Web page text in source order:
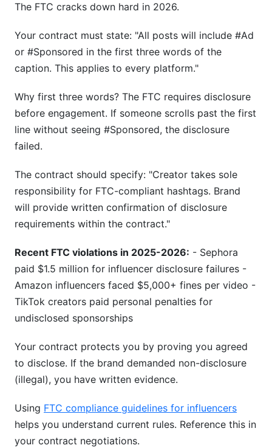
The FTC cracks down hard in 2026.
Your contract must state: "All posts will include #Ad
or #Sponsored in the first three words of the
caption. This applies to every platform."
Why first three words? The FTC requires disclosure
before engagement. If someone scrolls past the first
line without seeing #Sponsored, the disclosure
failed.
The contract should specify: "Creator takes sole
responsibility for FTC-compliant hashtags. Brand
will provide written confirmation of disclosure
requirements within the contract."
Recent FTC violations in 2025-2026: - Sephora
paid $1.5 million for influencer disclosure failures -
Amazon influencers faced $5,000+ fines per video -
TikTok creators paid personal penalties for
undisclosed sponsorships
Your contract protects you by proving you agreed
to disclose. If the brand demanded non-disclosure
(illegal), you have written evidence.
Using FTC compliance guidelines for influencers
helps you understand current rules. Reference this in
your contract negotiations.